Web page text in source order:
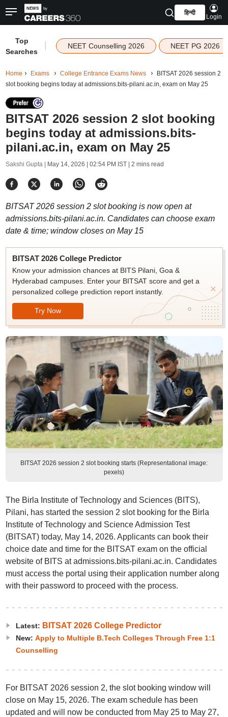
हिन्दी
Login
Top
Searches
NEET Counselling 2026 NEET PG 2026
Home Exams College Entrance Exams News
BITSAT 2026 session 2
slot booking begins today at admissions.bits-pilani.ac.in, exam on May 25
BITSAT 2026 session 2 slot booking
begins today at admissions.bits-
pilani.ac.in, exam on May 25
Sakshi Gupta | May 14, 2026 | 02:54 PM IST| 2 mins read
BITSAT 2026 session 2 slot booking is now open at
admissions.bits-pilani.ac.in. Candidates can choose exam
date & time; window closes on May 15
BITSAT 2026 College Predictor
Know your admission chances at BITS Pilani, Goa &
Hyderabad campuses. Enter your BITSAT score and get a
personalized college prediction report instantly.
Try Now
BITSAT 2026 session 2 slot booking starts (Representational image:
pexels)
The Birla Institute of Technology and Sciences (BITS),
Pilani, has started the session 2 slot booking for the Birla
Institute of Technology and Science Admission Test
(BITSAT) today, May 14, 2026. Applicants can book their
choice date and time for the BITSAT exam on the official
website of BITS at admissions.bits-pilani.ac.in. Candidates
must access the portal using their application number along
with their password to proceed with the process.
Latest: BITSAT 2026 College Predictor
New: Apply to Multiple B.Tech Colleges Through Free 1:1
Counselling
For BITSAT 2026 session 2, the slot booking window will
close on May 15, 2026. The exam schedule has been
updated and will now be conducted from May 25 to May 27,